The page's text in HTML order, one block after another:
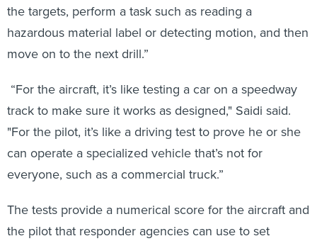
the targets, perform a task such as reading a
hazardous material label or detecting motion, and then
move on to the next drill.”
“For the aircraft, it’s like testing a car on a speedway
track to make sure it works as designed," Saidi said.
"For the pilot, it’s like a driving test to prove he or she
can operate a specialized vehicle that’s not for
everyone, such as a commercial truck.”
The tests provide a numerical score for the aircraft and
the pilot that responder agencies can use to set